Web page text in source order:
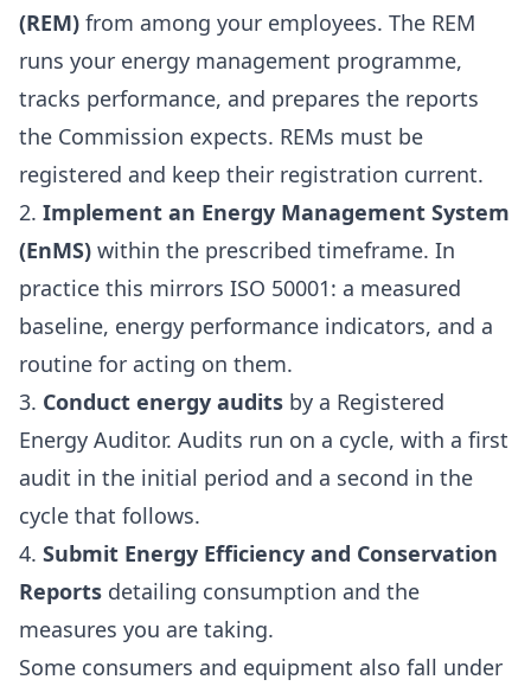
(REM) from among your employees. The REM
runs your energy management programme,
tracks performance, and prepares the reports
the Commission expects. REMs must be
registered and keep their registration current.
2. Implement an Energy Management System
(EnMS) within the prescribed timeframe. In
practice this mirrors ISO 50001: a measured
baseline, energy performance indicators, and a
routine for acting on them.
3. Conduct energy audits by a Registered
Energy Auditor. Audits run on a cycle, with a first
audit in the initial period and a second in the
cycle that follows.
4. Submit Energy Efficiency and Conservation
Reports detailing consumption and the
measures you are taking.
Some consumers and equipment also fall under